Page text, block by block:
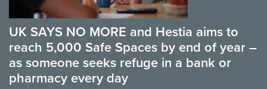
UK SAYS NO MORE and Hestia aims to
reach 5,000 Safe Spaces by end of year –
as someone seeks refuge in a bank or
pharmacy every day